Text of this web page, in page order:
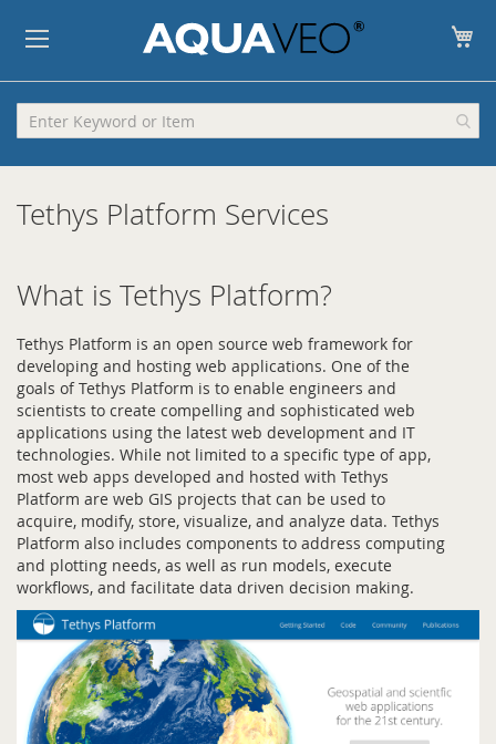
Tethys Platform Services
What is Tethys Platform?
Tethys Platform is an open source web framework for
developing and hosting web applications. One of the
goals of Tethys Platform is to enable engineers and
scientists to create compelling and sophisticated web
applications using the latest web development and IT
technologies. While not limited to a specific type of app,
most web apps developed and hosted with Tethys
Platform are web GIS projects that can be used to
acquire, modify, store, visualize, and analyze data. Tethys
Platform also includes components to address computing
and plotting needs, as well as run models, execute
workflows, and facilitate data driven decision making.